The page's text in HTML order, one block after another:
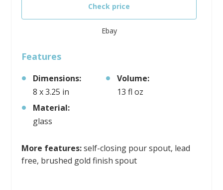
Check price
Ebay
Features
Dimensions:
8 x 3.25 in
Volume:
13 fl oz
Material:
glass
More features:self-closing pour spout, lead
free, brushed gold finish spout